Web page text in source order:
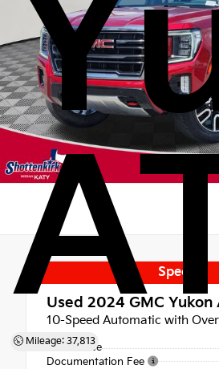
Mileage: 37,813
Special
Used 2024 GMC Yukon
10-Speed Automatic with
Retail Price
Documentation Fee